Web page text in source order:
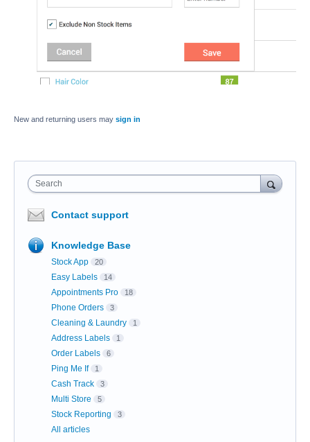
New and returning users may sign in
Search
Contact support
Knowledge Base
Stock App 20
Easy Labels 14
Appointments Pro 18
Phone Orders 3
Cleaning & Laundry 1
Address Labels 1
Order Labels 6
Ping Me If 1
Cash Track 3
Multi Store 5
Stock Reporting 3
All articles